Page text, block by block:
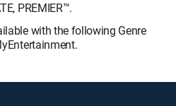
PREMIER™.
with the following Genre